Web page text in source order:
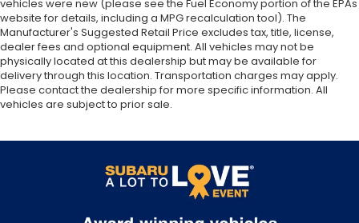
vehicles were new (please see the Fuel Economy portion of the EPAs
website for details, including a MPG recalculation tool). The
Manufacturer's Suggested Retail Price excludes tax, title, license,
dealer fees and optional equipment. All vehicles may not be
physically located at this dealership but may be available for
delivery through this location. Transportation charges may apply.
Please contact the dealership for more specific information. All
vehicles are subject to prior sale.